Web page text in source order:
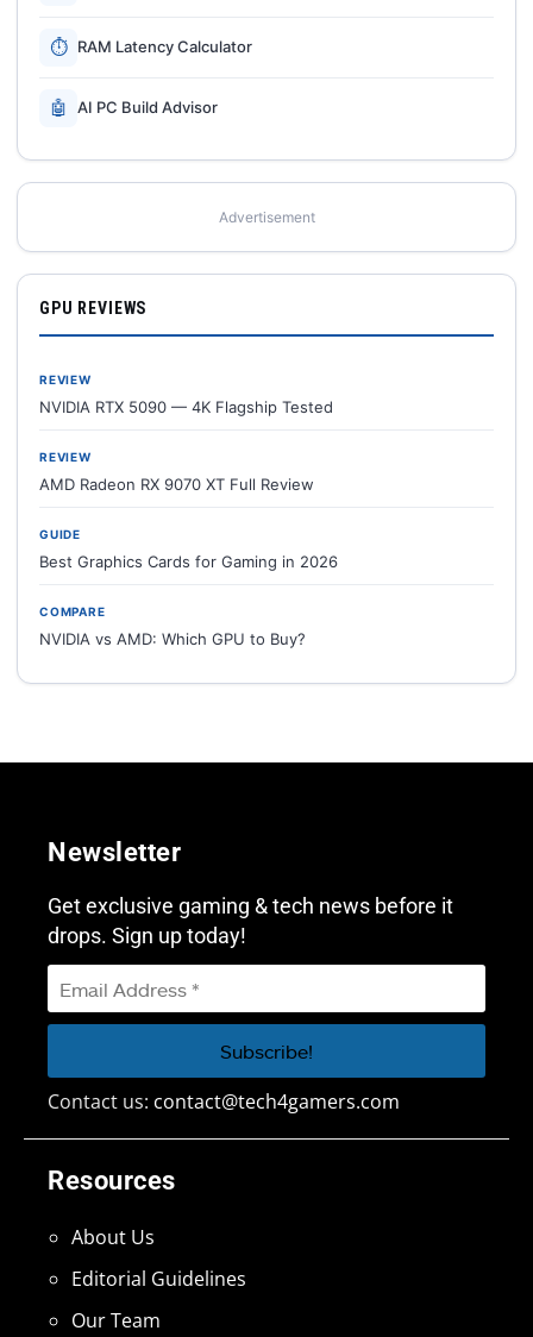
⏱ RAM Latency Calculator
🤖 AI PC Build Advisor
Advertisement
GPU REVIEWS
REVIEW
NVIDIA RTX 5090 — 4K Flagship Tested
REVIEW
AMD Radeon RX 9070 XT Full Review
GUIDE
Best Graphics Cards for Gaming in 2026
COMPARE
NVIDIA vs AMD: Which GPU to Buy?
Resources
About Us
Editorial Guidelines
Our Team
Newsletter
Get exclusive gaming & tech news before it
drops. Sign up today!
Contact us: contact@tech4gamers.com